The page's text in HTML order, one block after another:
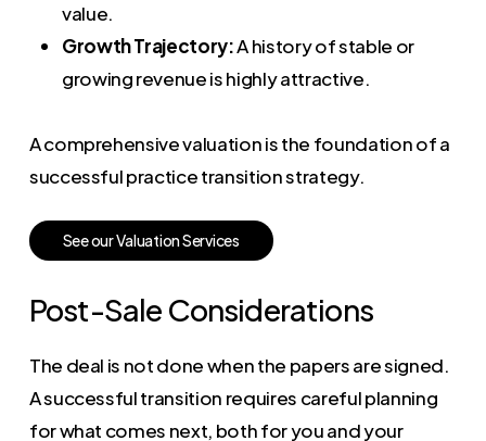
value.
Growth Trajectory:A history of stable or
growing revenue is highly attractive.
A comprehensive valuation is the foundation of a
successful practice transition strategy.
SeeourValuationServices
Post-Sale Considerations
The deal is not done when the papers are signed.
A successful transition requires careful planning
for what comes next, both for you and your